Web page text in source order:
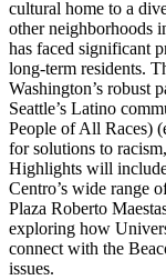
cultural home to a
other neighborhoods
has faced significant
long-term residents.
Washington’s robust
Seattle’s Latino
People of All Races)
for solutions to
Highlights will
Centro’s wide range
Plaza Roberto
exploring how
connect with the
issues.